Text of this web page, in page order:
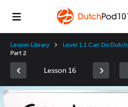
Lesson Library Level 1.1 Can Do Dutch
Part 2
Lesson 16
Video